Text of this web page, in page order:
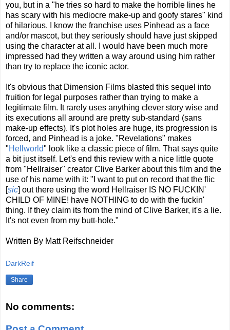
you, but in a "he tries so hard to make the horrible lines he
has scary with his mediocre make-up and goofy stares" kind
of hilarious. I know the franchise uses Pinhead as a face
and/or mascot, but they seriously should have just skipped
using the character at all. I would have been much more
impressed had they written a way around using him rather
than try to replace the iconic actor.
It's obvious that Dimension Films blasted this sequel into
fruition for legal purposes rather than trying to make a
legitimate film. It rarely uses anything clever story wise and
its executions all around are pretty sub-standard (sans
make-up effects). It's plot holes are huge, its progression is
forced, and Pinhead is a joke. "Revelations" makes
"Hellworld" look like a classic piece of film. That says quite
a bit just itself. Let's end this review with a nice little quote
from "Hellraiser" creator Clive Barker about this film and the
use of his name with it: "I want to put on record that the flic
[sic] out there using the word Hellraiser IS NO FUCKIN'
CHILD OF MINE! have NOTHING to do with the fuckin'
thing. If they claim its from the mind of Clive Barker, it's a lie.
It's not even from my butt-hole."
Written By Matt Reifschneider
DarkReif
Share
No comments: